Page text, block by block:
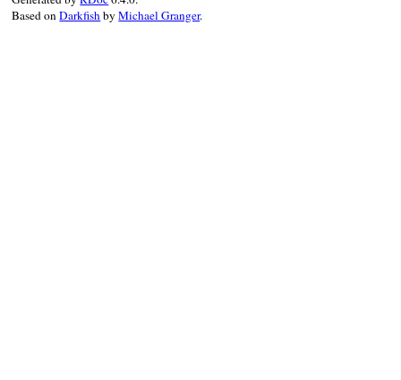
Based onDarkfishbyMichael Granger.